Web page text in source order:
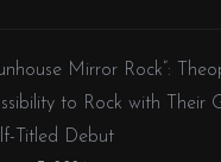
Mirror Rock”:
to Rock with Their
Titled Debut